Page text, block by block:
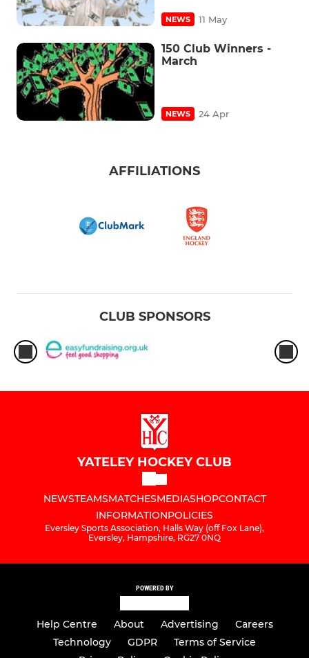
NEWS 11 May
150 Club Winners -
March
NEWS 24 Apr
AFFILIATIONS
CLUB SPONSORS
YATELEY HOCKEY CLUB
NEWSTEAMSMATCHESMEDIASHOPCONTACT
INFORMATIONPOLICIES
Eversley Sports Association, Halls Way (off Fox Lane),
Eversley, Hampshire, RG27 0NQ
POWERED BY
Help Centre About Advertising
Careers
Technology
GDPR
Terms of Service